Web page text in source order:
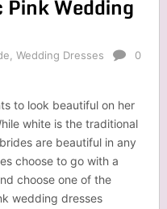
Wedding
Wedding Dresses
0
to look beautiful on her
white is the traditional
are beautiful in any
choose to go with a
choose one of the
wedding dresses